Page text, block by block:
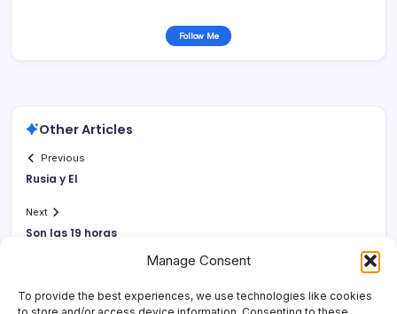
Manage Consent
To provide the best experiences, we use technologies like cookies
Follow Me
Other Articles
Previous
Rusia y EI
Next
Son las 19 horas